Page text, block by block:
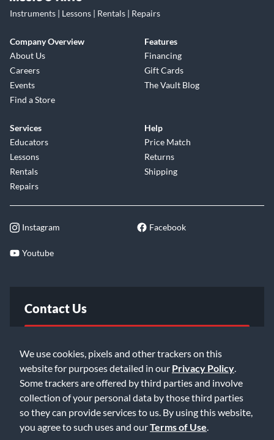
We use cookies, pixels and other trackers on this
website for purposes detailed in our Privacy Policy
Some trackers are offered by third parties and involve
collection of your personal data by those third parties
so they can provide services to us. By using this website,
you agree to such uses and ourTerms of Use
Instruments | Lessons | Rentals | Repairs
Company Overview
About Us
Careers
Events
Find a Store
Features
Financing
Gift Cards
The Vault Blog
Services
Educators
Lessons
Rentals
Repairs
Help
Price Match
Returns
Shipping
Instagram Facebook
Youtube
Contact Us
Email Us